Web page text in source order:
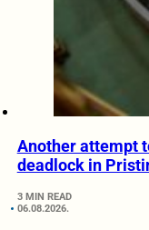
Another attempt
deadlock in
3 MIN READ
06.08.2026.